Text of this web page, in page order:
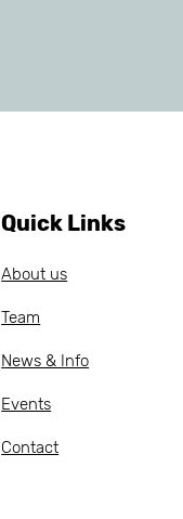
Quick Links
About us
Team
News & Info
Events
Contact